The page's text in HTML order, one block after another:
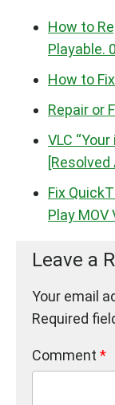
How to
Playable.
How to
Repair or
VLC
[Resolved
Fix
Play MOV
Leave a
Your email
Required
Comment *